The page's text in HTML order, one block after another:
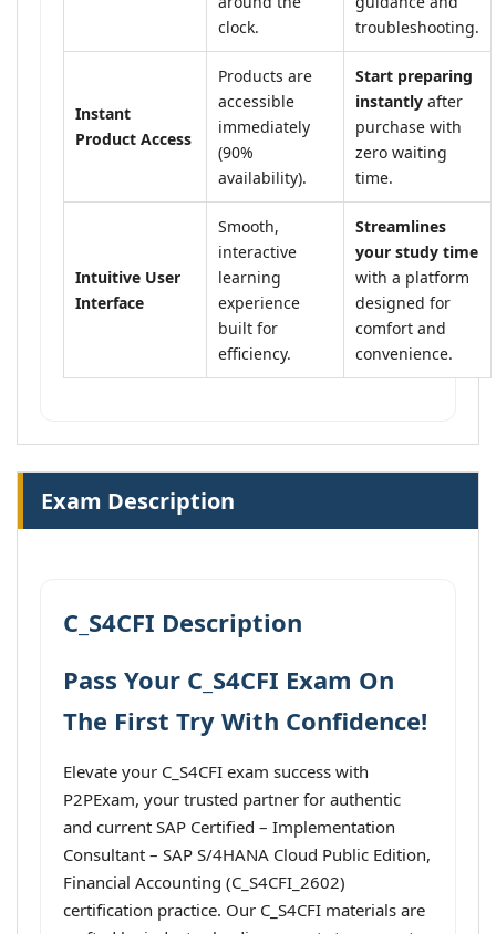
clock.
troubleshooting.
Instant
Product Access
Products are
accessible
immediately
(90%
availability).
Start preparing
instantly after
purchase with
zero waiting
time.
Intuitive User
Interface
Smooth,
interactive
learning
experience
built for
efficiency.
Streamlines
your study time
with a platform
designed for
comfort and
convenience.
Exam Description
C_S4CFI Description
Pass Your C_S4CFI Exam On
The First Try With Confidence!
Elevate your C_S4CFI exam success with
P2PExam, your trusted partner for authentic
and current SAP Certified – Implementation
Consultant – SAP S/4HANA Cloud Public Edition,
Financial Accounting (C_S4CFI_2602)
certification practice. Our C_S4CFI materials are